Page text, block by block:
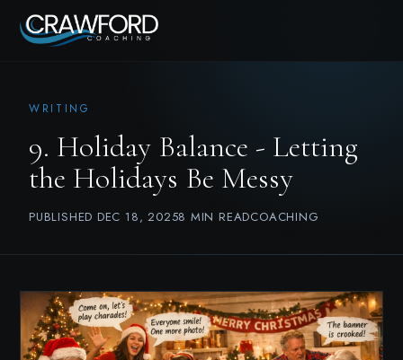
WRITING
9. Holiday Balance - Letting
the Holidays Be Messy
PUBLISHED DEC 18, 20258 MIN READCOACHING